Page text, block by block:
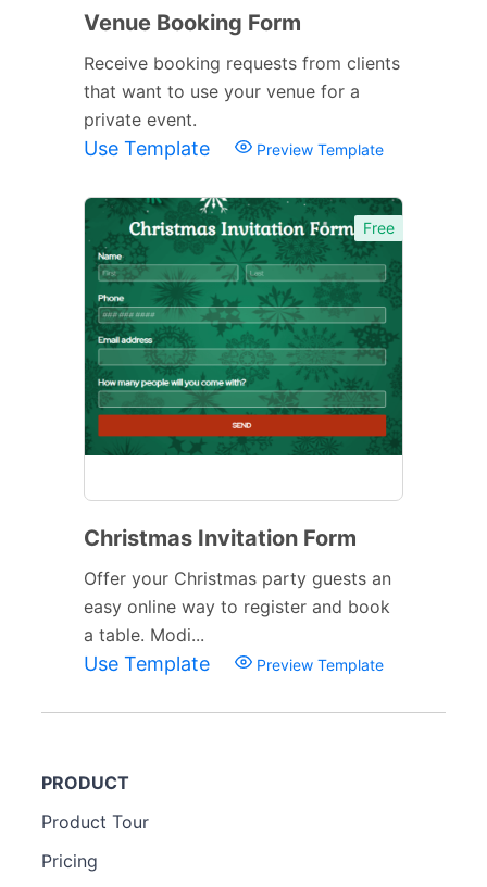
Venue Booking Form
Receive booking requests from clients
that want to use your venue for a
private event.
Use Template Preview Template
Free
Christmas Invitation Form
Offer your Christmas party guests an
easy online way to register and book
a table. Modi...
Use Template Preview Template
PRODUCT
Product Tour
Pricing